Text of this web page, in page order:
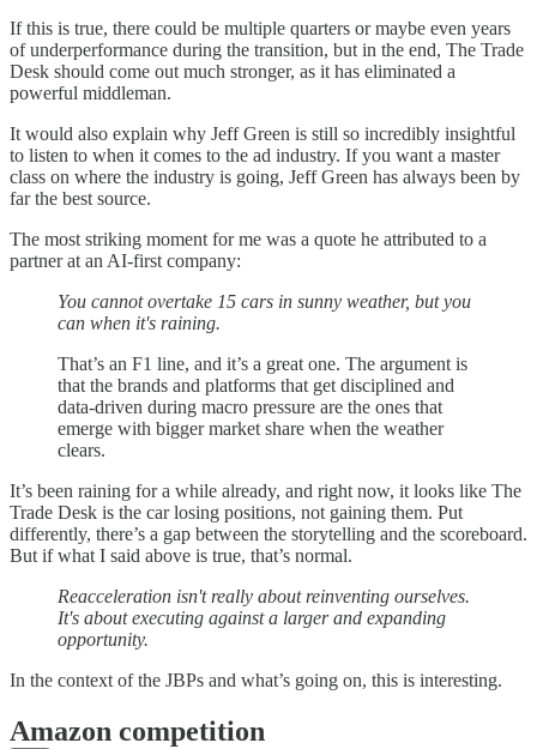
If this is true, there could be multiple quarters or maybe even years
of underperformance during the transition, but in the end, The Trade
Desk should come out much stronger, as it has eliminated a
powerful middleman.
It would also explain why Jeff Green is still so incredibly insightful
to listen to when it comes to the ad industry. If you want a master
class on where the industry is going, Jeff Green has always been by
far the best source.
The most striking moment for me was a quote he attributed to a
partner at an AI-first company:
You cannot overtake 15 cars in sunny weather, but you
can when it's raining.
That’s an F1 line, and it’s a great one. The argument is
that the brands and platforms that get disciplined and
data-driven during macro pressure are the ones that
emerge with bigger market share when the weather
clears.
It’s been raining for a while already, and right now, it looks like The
Trade Desk is the car losing positions, not gaining them. Put
differently, there’s a gap between the storytelling and the scoreboard.
But if what I said above is true, that’s normal.
Reacceleration isn't really about reinventing ourselves.
It's about executing against a larger and expanding
opportunity.
In the context of the JBPs and what’s going on, this is interesting.
Amazon competition